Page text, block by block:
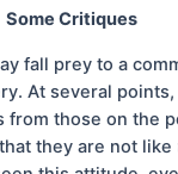
Some Critiques
fall prey to a
At several
from those on the
they are not like